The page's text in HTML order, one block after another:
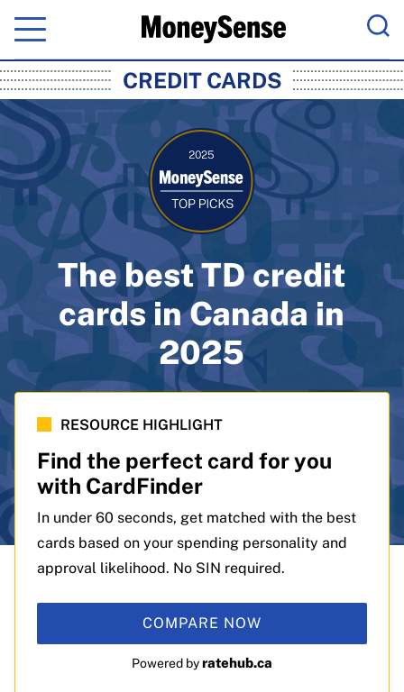
Menu
MoneySense: Canada's Trusted
CREDIT CARDS
The best TD credit
cards in Canada in
2025
RESOURCE HIGHLIGHT
Find the perfect card for you
with CardFinder
In under 60 seconds, get matched with the best
cards based on your spending personality and
approval likelihood. No SIN required.
COMPARE NOW
Powered byratehub.ca